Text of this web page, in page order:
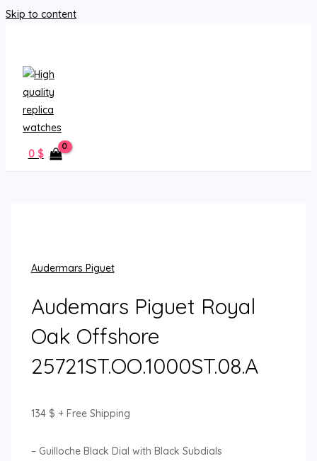
Skip to content
0 $
Audermars Piguet
Audemars Piguet Royal
Oak Offshore
25721ST.OO.1000ST.08.A
134 $ + Free Shipping
– Guilloche Black Dial with Black Subdials